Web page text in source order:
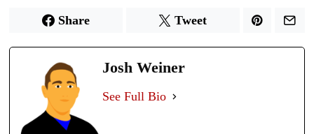
Share Tweet
Josh Weiner
See Full Bio